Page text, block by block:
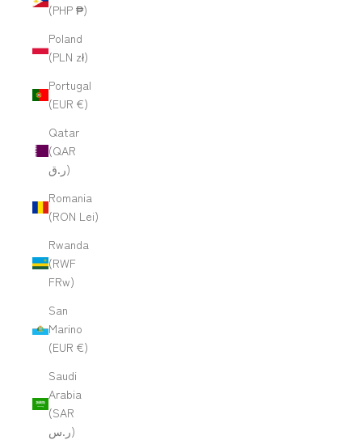
(PHP ₱)
Poland
(PLN zł)
Portugal
(EUR €)
Qatar
(QAR
ر.ق)
Romania
(RON Lei)
Rwanda
(RWF
FRw)
San
Marino
(EUR €)
Saudi
Arabia
(SAR
ر.س)